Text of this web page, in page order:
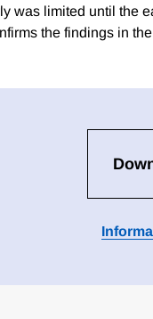
was limited until the
the findings in